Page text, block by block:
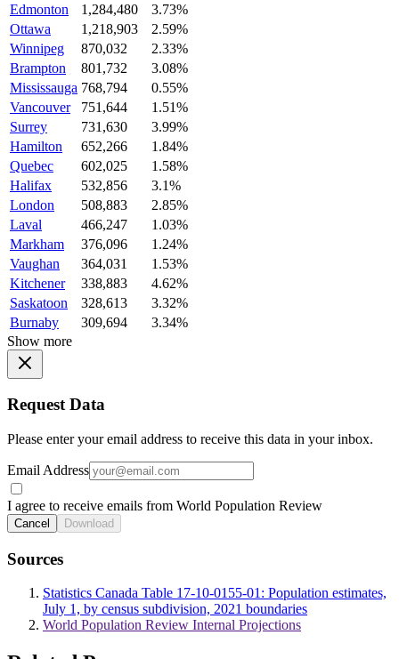
Edmonton
1,284,480
3.73%
Ottawa
1,218,903
2.59%
Winnipeg
870,032
2.33%
Brampton
801,732
3.08%
Mississauga 768,794
0.55%
Vancouver
751,644
1.51%
Surrey
731,630
3.99%
Hamilton
652,266
1.84%
Quebec
602,025
1.58%
Halifax
532,856
3.1%
London
508,883
2.85%
Laval
466,247
1.03%
Markham
376,096
1.24%
Vaughan
364,031
1.53%
Kitchener
338,883
4.62%
Saskatoon
328,613
3.32%
Burnaby
309,694
3.34%
Show more
Request Data
Please enter your email address to receive this data in your inbox.
Email Address
I agree to receive emails from World Population Review
Cancel Download
Sources
Statistics Canada Table 17-10-0155-01: Population estimates,
July 1, by census subdivision, 2021 boundaries
World Population Review Internal Projections